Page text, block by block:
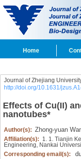
Home
Journal of Zhejiang
http://doi.org/10.1631/
Effects of Cu(II)
nanotubes*
Author(s): Zhong-yuan
Affiliation(s): 1. 1. Tianjin
Engineering, Nankai
Corresponding email(s):